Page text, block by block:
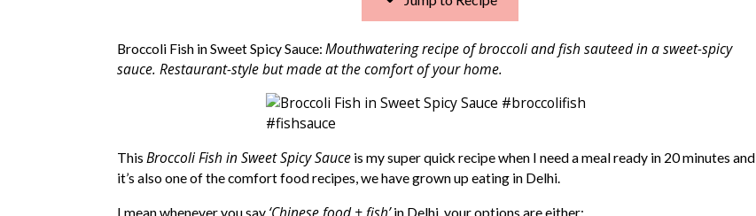
Broccoli Fish in Sweet Spicy Sauce: Mouthwatering recipe of broccoli and fish sauteed in a sweet-spicy
sauce. Restaurant-style but made at the comfort of your home.
This Broccoli Fish in Sweet Spicy Sauce is my super quick recipe when I need a meal ready in 20 minutes and
it’s also one of the comfort food recipes, we have grown up eating in Delhi.
I mean whenever you say in Delhi, your options are either: